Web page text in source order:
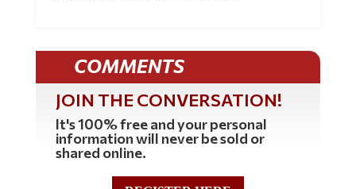
COMMENTS
JOIN THE CONVERSATION!
It's 100% free and your personal
information will never be sold or
shared online.
REGISTER HERE